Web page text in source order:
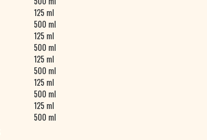
125 ml
500 ml
125 ml
500 ml
125 ml
500 ml
125 ml
500 ml
125 ml
500 ml